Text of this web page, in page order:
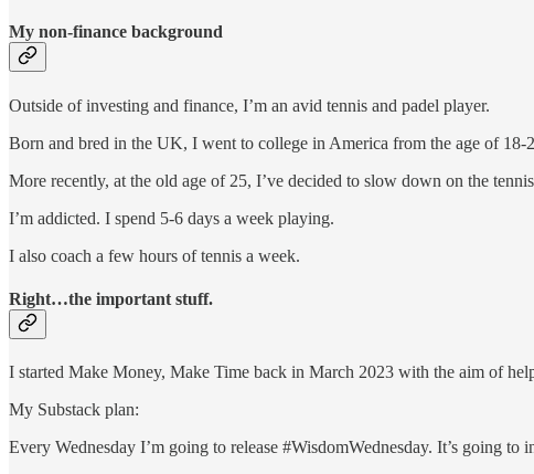
My non-finance background
Outside of investing and finance, I’m an avid tennis and padel player.
Born and bred in the UK, I went to college in America from the age of
More recently, at the old age of 25, I’ve decided to slow down on the
I’m addicted. I spend 5-6 days a week playing.
I also coach a few hours of tennis a week.
Right…the important stuff.
I started Make Money, Make Time back in March 2023 with the aim of
My Substack plan:
Every Wednesday I’m going to release #WisdomWednesday. It’s going to